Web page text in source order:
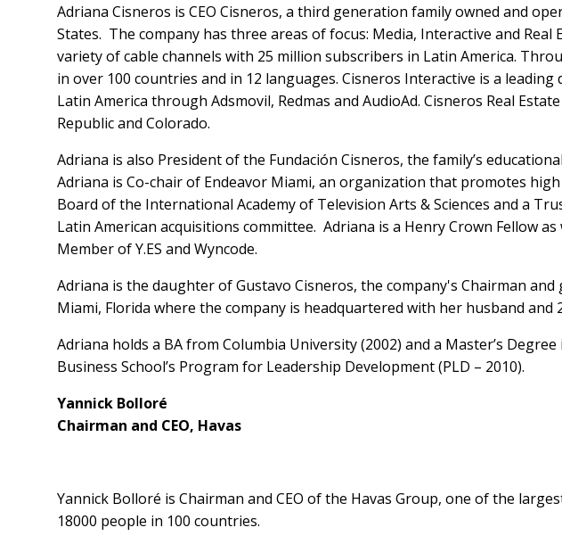
Adriana Cisneros is CEO Cisneros, a third generation family owned and
States. The company has three areas of focus: Media, Interactive and Real
variety of cable channels with 25 million subscribers in Latin America.
in over 100 countries and in 12 languages. Cisneros Interactive is a
Latin America through Adsmovil, Redmas and AudioAd. Cisneros Real
Republic and Colorado.
Adriana is also President of the Fundación Cisneros, the family’s
Adriana is Co-chair of Endeavor Miami, an organization that promotes
Board of the International Academy of Television Arts & Sciences and a
Latin American acquisitions committee. Adriana is a Henry Crown Fellow
Member of Y.ES and Wyncode.
Adriana is the daughter of Gustavo Cisneros, the company's Chairman
Miami, Florida where the company is headquartered with her husband and
Adriana holds a BA from Columbia University (2002) and a Master’s
Business School’s Program for Leadership Development (PLD – 2010).
Yannick Bolloré
Chairman and CEO, Havas
Yannick Bolloré is Chairman and CEO of the Havas Group, one of the
18000 people in 100 countries.